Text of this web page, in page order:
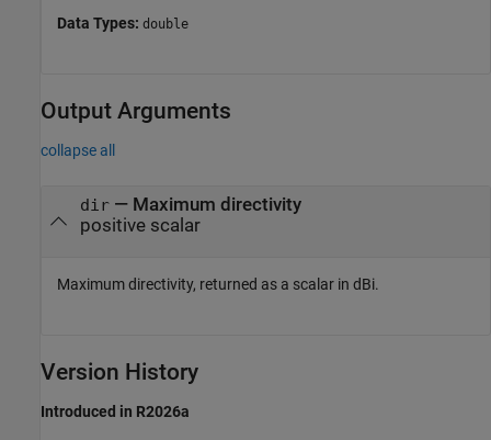
Data Types: double
Output Arguments
collapse all
dir— Maximum directivity
positive scalar
Maximum directivity, returned as a scalar in dBi.
Version History
Introduced in R2026a